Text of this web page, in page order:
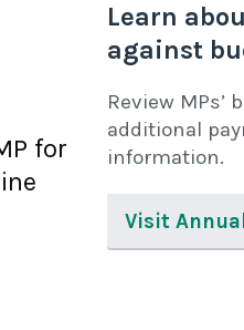
for
Learn
against
Review MPs’
additional
information.
Visit